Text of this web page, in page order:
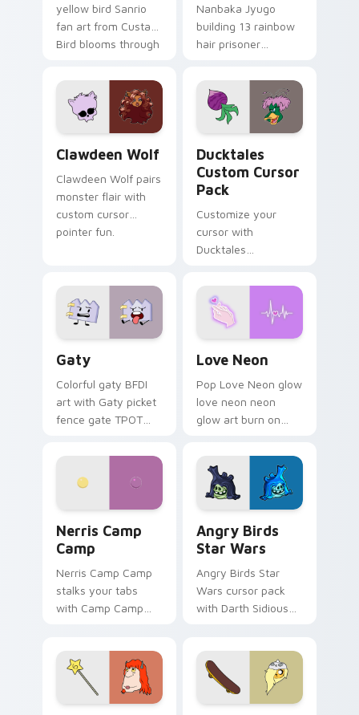
yellow bird Sanrio
fan art from Custard
Bird blooms through
custom cursor
kawaii flair.
Nanbaka Jyugo
building 13 rainbow
hair prisoner
comedy chaos
paints rainbow tabs
on your pointer pair.
Clawdeen Wolf
Clawdeen Wolf pairs
monster flair with
custom cursor
pointer fun.
Ducktales
Custom Cursor
Pack
Customize your
cursor with
Ducktales
Gaty
Colorful gaty BFDI
art with Gaty picket
fence gate TPOT
personality flair on
Love Neon
Pop Love Neon glow
love neon neon
glow art burn on
pointer with
fluorescent neon
desktop flair.
Nerris Camp
Camp
Nerris Camp Camp
stalks your tabs
with Camp Camp
Angry Birds
Star Wars
Angry Birds Star
Wars cursor pack
with Darth Sidious
from the crossover
slingshot saga.